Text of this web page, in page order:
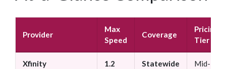
Provider
Max
Speed
Coverage
Pricing
Tier
Xfinity
1.2
Statewide
Mid-